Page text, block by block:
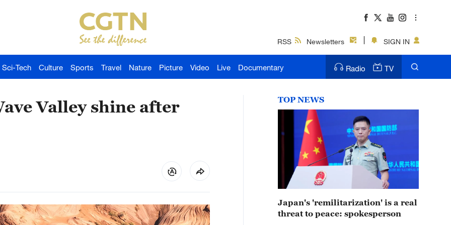
RSS Newsletters SIGN IN
Sci-Tech Culture Sports Travel Nature Picture Video Live Documentary Radio TV
Valley shine after
TOP NEWS
Japan's 'remilitarization' is a real
threat to peace: spokesperson